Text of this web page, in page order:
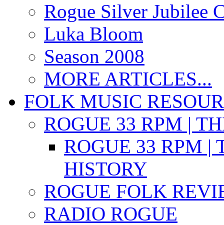
Rogue Silver Jubilee
Luka Bloom
Season 2008
MORE ARTICLES...
FOLK MUSIC
ROGUE 33 RPM |
ROGUE 33 RPM |
HISTORY
ROGUE FOLK
RADIO ROGUE